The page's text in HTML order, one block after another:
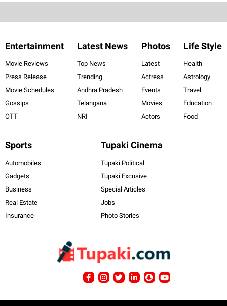
Entertainment
Movie Reviews
Press Release
Movie Schedules
Gossips
OTT
Latest News
Top News
Trending
Andhra Pradesh
Telangana
NRI
Photos
Latest
Actress
Events
Movies
Actors
Life Style
Health
Astrology
Travel
Education
Food
Sports
Automobiles
Gadgets
Business
Real Estate
Insurance
Tupaki Cinema
Tupaki Political
Tupaki Excusive
Special Articles
Jobs
Photo Stories